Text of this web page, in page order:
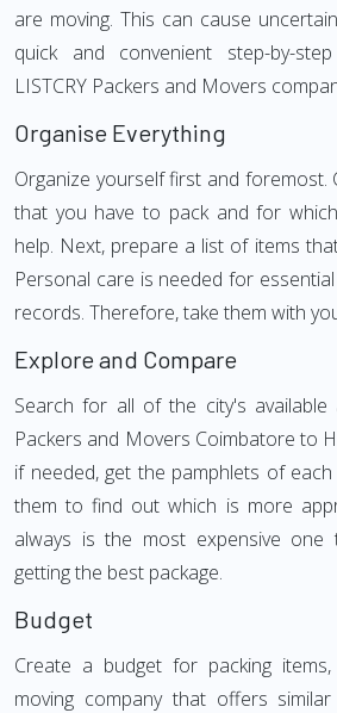
are moving. This can cause
quick and convenient step-by-
LISTCRY Packers and Movers
Organise Everything
Organize yourself first and foremost.
that you have to pack and for
help. Next, prepare a list of items
Personal care is needed for
records. Therefore, take them with
Explore and Compare
Search for all of the city's available
Packers and Movers Coimbatore to
if needed, get the pamphlets of
them to find out which is more
always is the most expensive
getting the best package.
Budget
Create a budget for packing
moving company that offers